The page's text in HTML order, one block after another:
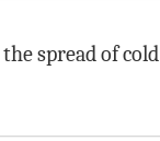
spread of cold